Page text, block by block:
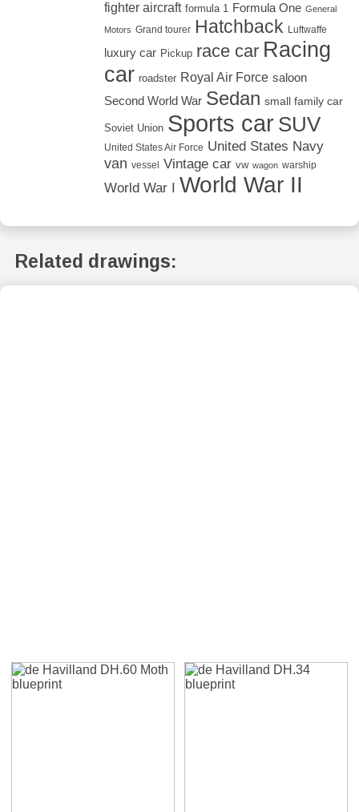
fighter aircraft formula 1 Formula One General
Motors Grand tourer Hatchback Luftwaffe
luxury car Pickup race car Racing
car roadster Royal Air Force saloon
Second World War Sedan small family car
Soviet Union Sports car SUV
United States Air Force United States Navy
van vessel Vintage car vw wagon warship
World War I World War II
Related drawings: